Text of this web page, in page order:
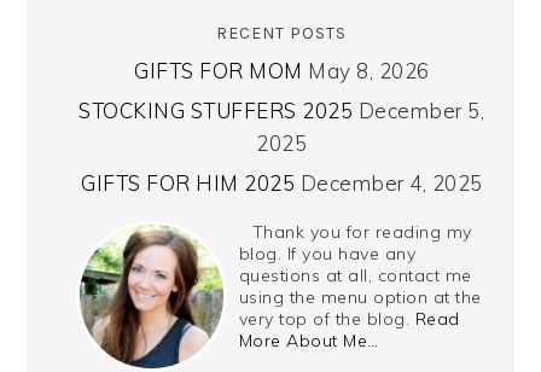
RECENT POSTS
GIFTS FOR MOM May 8, 2026
STOCKING STUFFERS 2025 December 5,
2025
GIFTS FOR HIM 2025 December 4, 2025
Thank you for reading my
blog. If you have any
questions at all, contact me
using the menu option at the
very top of the blog. Read
More About Me…